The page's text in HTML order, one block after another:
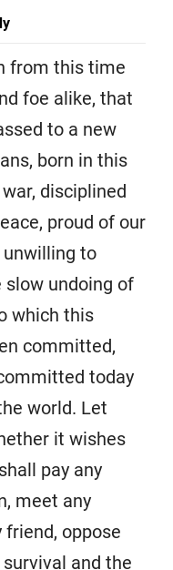
from this time
foe alike, that
to a new
born in this
disciplined
proud of our
unwilling to
undoing of
which this
committed,
today
world. Let
it wishes
pay any
meet any
friend, oppose
and the